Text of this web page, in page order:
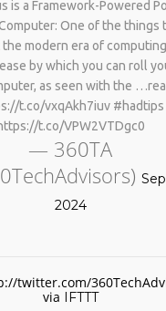
in the
is a Framework-Powered
One of the things
the modern era of
by which you can roll
as seen with the
t.co/vxqAkh7iuv #hadtips
t.co/VPW2VTDgc0
— 360TA
2024
twitter.com/
via IFTTT